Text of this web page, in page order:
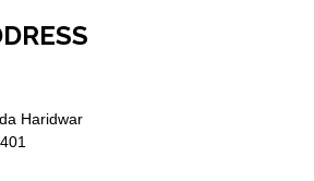
Haridwar